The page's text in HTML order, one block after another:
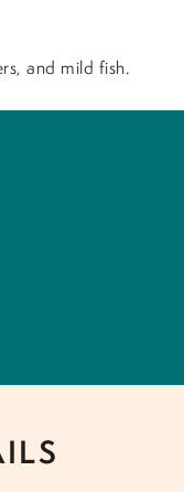
and mild fish.